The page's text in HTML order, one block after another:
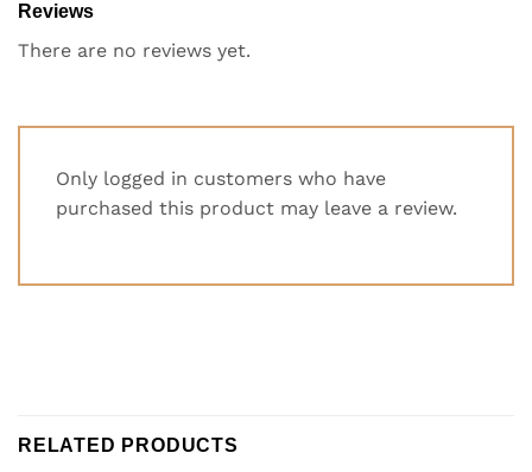
Reviews
There are no reviews yet.
Only logged in customers who have
purchased this product may leave a review.
RELATED PRODUCTS